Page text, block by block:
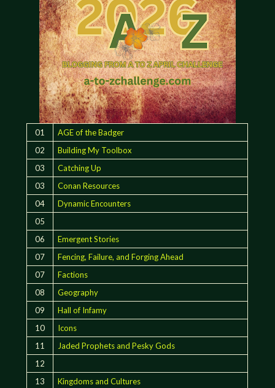
01
AGE of the Badger
02
Building My Toolbox
03
Catching Up
03
Conan Resources
04
Dynamic Encounters
05
06
Emergent Stories
07
Fencing, Failure, and Forging Ahead
07
Factions
08
Geography
09
Hall of Infamy
10
Icons
11
Jaded Prophets and Pesky Gods
12
13
Kingdoms and Cultures